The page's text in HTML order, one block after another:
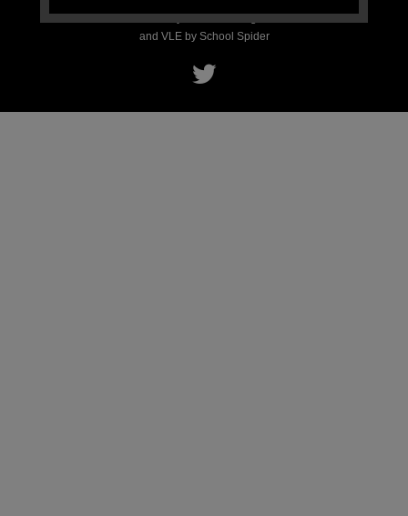
© Mount Carmel RC Primary School. All Rights Reserved. Website
and VLE by School Spider